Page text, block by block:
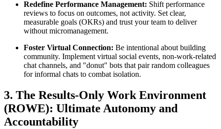
Redefine Performance Management: Shift performance
reviews to focus on outcomes, not activity. Set clear,
measurable goals (OKRs) and trust your team to deliver
without micromanagement.
Foster Virtual Connection: Be intentional about building
community. Implement virtual social events, non-work-related
chat channels, and "donut" bots that pair random colleagues
for informal chats to combat isolation.
3. The Results-Only Work Environment
(ROWE): Ultimate Autonomy and
Accountability